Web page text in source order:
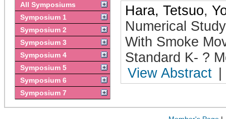
All Symposiums
Symposium 1
Symposium 2
Symposium 3
Symposium 4
Symposium 5
Symposium 6
Symposium 7
Hara, Tetsuo,
Numerical
With Smoke
Standard K- ?
View Abstract